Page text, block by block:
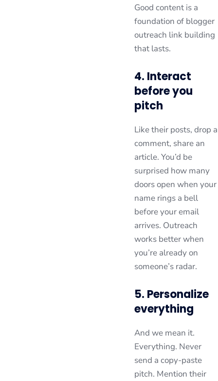
Good content is a
foundation of blogger
outreach link building
that lasts.
4. Interact
before you
pitch
Like their posts, drop a
comment, share an
article. You’d be
surprised how many
doors open when your
name rings a bell
before your email
arrives. Outreach
works better when
you’re already on
someone’s radar.
5. Personalize
everything
And we mean it.
Everything. Never
send a copy-paste
pitch. Mention their